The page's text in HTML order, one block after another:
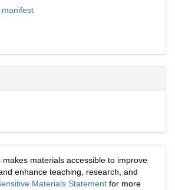
materials accessible to improve
enhance teaching, research, and
Materials Statement for more